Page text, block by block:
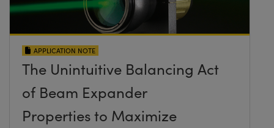
APPLICATION NOTE
The Unintuitive Balancing Act
of Beam Expander
Properties to Maximize